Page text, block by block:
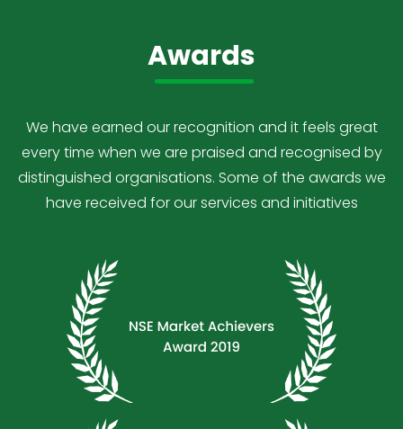
Awards
We have earned our recognition and it feels great
every time when we are praised and recognised by
distinguished organisations. Some of the awards we
have received for our services and initiatives